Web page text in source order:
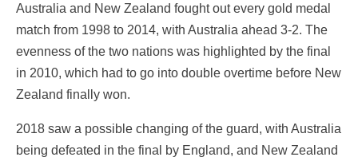
Australia and New Zealand fought out every gold medal
match from 1998 to 2014, with Australia ahead 3-2. The
evenness of the two nations was highlighted by the final
in 2010, which had to go into double overtime before New
Zealand finally won.
2018 saw a possible changing of the guard, with Australia
being defeated in the final by England, and New Zealand